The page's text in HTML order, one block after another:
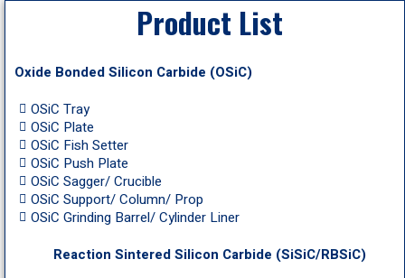
Product List
Oxide Bonded Silicon Carbide (OSiC)
OSiC Tray
OSiC Plate
OSiC Fish Setter
OSiC Push Plate
OSiC Sagger/ Crucible
OSiC Support/ Column/ Prop
OSiC Grinding Barrel/ Cylinder Liner
Reaction Sintered Silicon Carbide (SiSiC/RBSiC)